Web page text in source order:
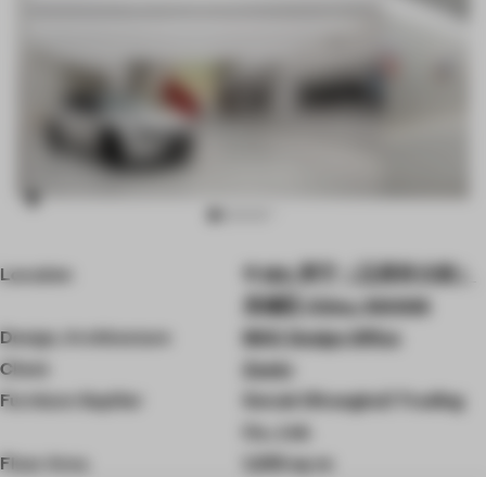
3
10
Location
185, 李宁（王府井大街）
东城区 China, 100006
Design, Architecture
MOC Design Office
Client
Zeekr
Furniture Supllier
Senab (Shanghai) Trading
Co., Ltd.
Floor Area
1,255 sq-m